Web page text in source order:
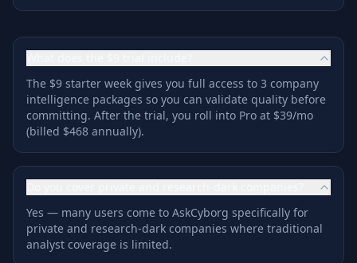
The $9 starter week gives you full access to 3 company
intelligence packages so you can validate quality before
committing. After the trial, you roll into Pro at $39/mo
(billed $468 annually).
Yes — many users come to AskCyborg specifically for
private and research-dark companies where traditional
analyst coverage is limited.